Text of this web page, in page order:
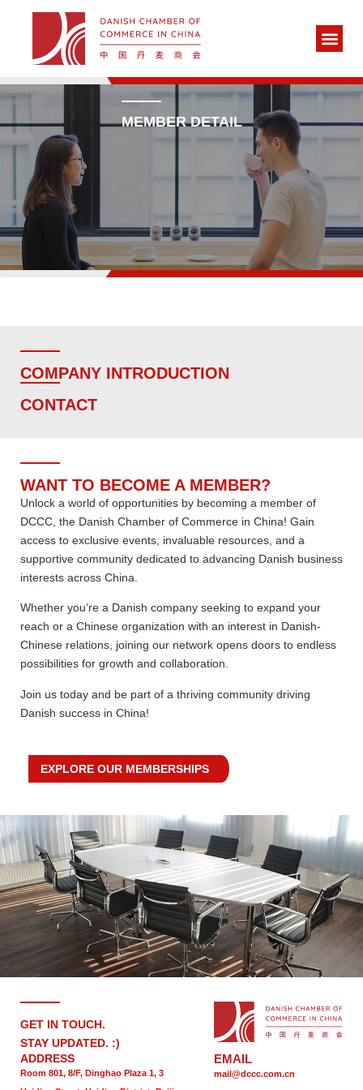
MEMBER DETAIL
COMPANY INTRODUCTION
CONTACT
WANT TO BECOME A MEMBER?
Unlock a world of opportunities by becoming a member of
DCCC, the Danish Chamber of Commerce in China! Gain
access to exclusive events, invaluable resources, and a
supportive community dedicated to advancing Danish business
interests across China.
Whether you’re a Danish company seeking to expand your
reach or a Chinese organization with an interest in Danish-
Chinese relations, joining our network opens doors to endless
possibilities for growth and collaboration.
Join us today and be part of a thriving community driving
Danish success in China!
EXPLORE OUR MEMBERSHIPS
GET IN TOUCH.
STAY UPDATED. :)
ADDRESS
Room 801, 8/F, Dinghao Plaza 1, 3
EMAIL
mail@dccc.com.cn